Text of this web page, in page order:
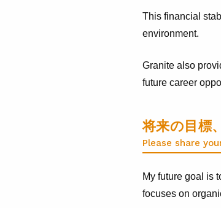
This financial
environment.
Granite also
future career
将来の目標
Please share
My future goal is
focuses on